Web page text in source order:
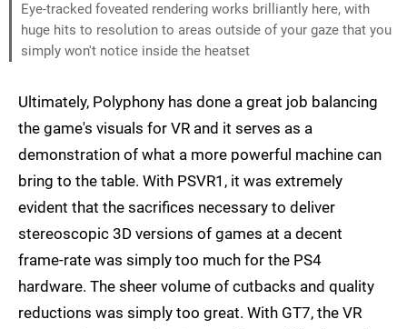
Eye-tracked foveated rendering works brilliantly here, with
huge hits to resolution to areas outside of your gaze that you
simply won't notice inside the heatset
Ultimately, Polyphony has done a great job balancing
the game's visuals for VR and it serves as a
demonstration of what a more powerful machine can
bring to the table. With PSVR1, it was extremely
evident that the sacrifices necessary to deliver
stereoscopic 3D versions of games at a decent
frame-rate was simply too much for the PS4
hardware. The sheer volume of cutbacks and quality
reductions was simply too great. With GT7, the VR